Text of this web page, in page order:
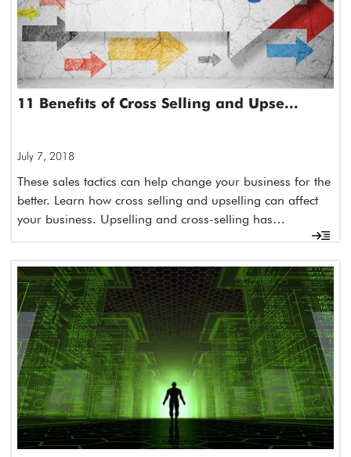
11 Benefits of Cross Selling and Upse...
July 7, 2018
These sales tactics can help change your business for the
better. Learn how cross selling and upselling can affect
your business. Upselling and cross-selling has…